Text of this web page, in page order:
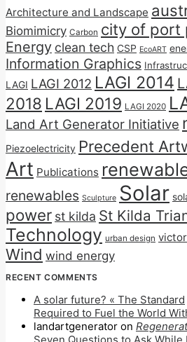
Architecture and Landscape
Biomimicry Carbon city of port
Energy clean tech CSP EcoART
Information Graphics
LAGI LAGI 2012 LAGI 2014
2018 LAGI 2019 LAGI 2020
Land Art Generator Initiative
Piezoelectricity Precedent
Art Publications
renewables Sculpture Solar
power st kilda St Kilda
Technology urban design
Wind wind energy
RECENT COMMENTS
A solar future? « The Standard
Required to Fuel the World
landartgenerator on